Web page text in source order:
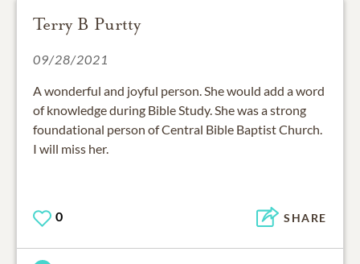
Terry B Purtty
09/28/2021
A wonderful and joyful person. She would add a word
of knowledge during Bible Study. She was a strong
foundational person of Central Bible Baptist Church.
I will miss her.
0 SHARE